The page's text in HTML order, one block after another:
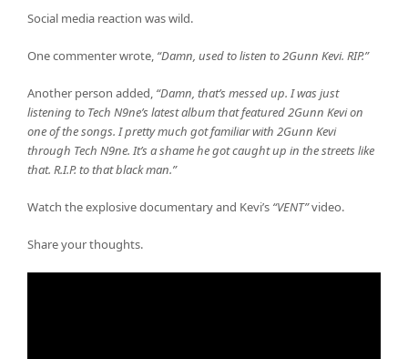
Social media reaction was wild.
One commenter wrote, “Damn, used to listen to 2Gunn Kevi. RIP.”
Another person added, “Damn, that’s messed up. I was just
listening to Tech N9ne’s latest album that featured 2Gunn Kevi on
one of the songs. I pretty much got familiar with 2Gunn Kevi
through Tech N9ne. It’s a shame he got caught up in the streets like
that. R.I.P. to that black man.”
Watch the explosive documentary and Kevi’s “VENT”video.
Share your thoughts.